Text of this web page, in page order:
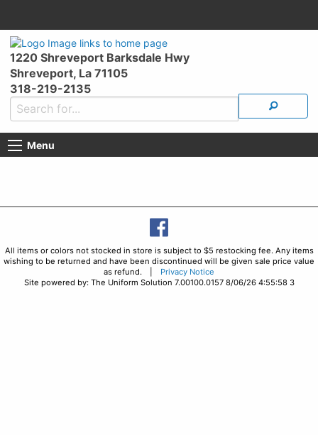
1220 Shreveport Barksdale Hwy
Shreveport, La 71105
318-219-2135
Menu
All items or colors not stocked in store is subject to $5 restocking fee. Any items
wishing to be returned and have been discontinued will be given sale price value
as refund. | Privacy Notice
Site powered by: The Uniform Solution 7.00100.0157 8/06/26 4:55:58 3